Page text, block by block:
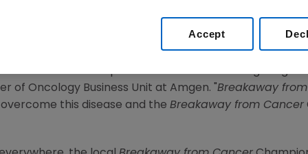
of the important resources available to people
Cancer
represents a partnership between Amgen
education, resources and hope.
who have made a positive difference in the fight
of Oncology Business Unit at Amgen. " Breakaway
this disease and the Breakaway from Cancer
Accept